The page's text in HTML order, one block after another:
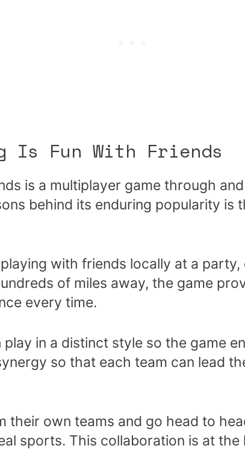
Is Fun With Friends
is a multiplayer game through
behind its enduring popularity is
with friends locally at a party,
of miles away, the game
every time.
play in a distinct style so the game
so that each team can lead
their own teams and go head to
sports. This collaboration is at